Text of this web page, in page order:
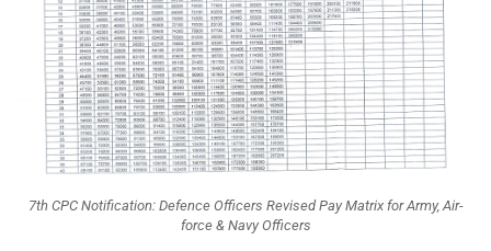
7th CPC Notification: Defence Officers Revised Pay Matrix for Army, Air-
force & Navy Officers